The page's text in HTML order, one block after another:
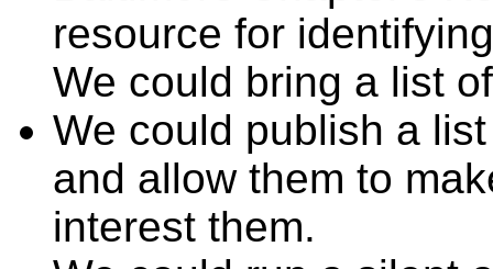
resource for
We could bring a list
We could publish a
and allow them to
interest them.